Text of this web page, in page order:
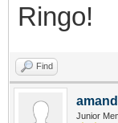
Ringo!
Find
Junior